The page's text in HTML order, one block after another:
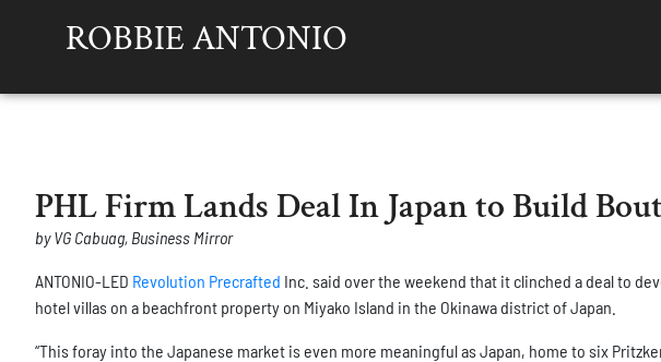
ROBBIE ANTONIO
PHL Firm Lands Deal In Japan to Build
by VG Cabuag, Business Mirror
ANTONIO-LED Revolution Precrafted Inc. said over the weekend that it clinched a deal to
hotel villas on a beachfront property on Miyako Island in the Okinawa district of Japan.
“This foray into the Japanese market is even more meaningful as Japan, home to six